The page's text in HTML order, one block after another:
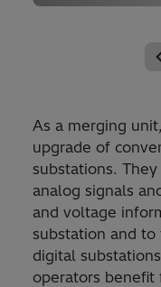
As a merging
upgrade of
substations.
analog signals
and voltage
substation and
digital
operators benefit